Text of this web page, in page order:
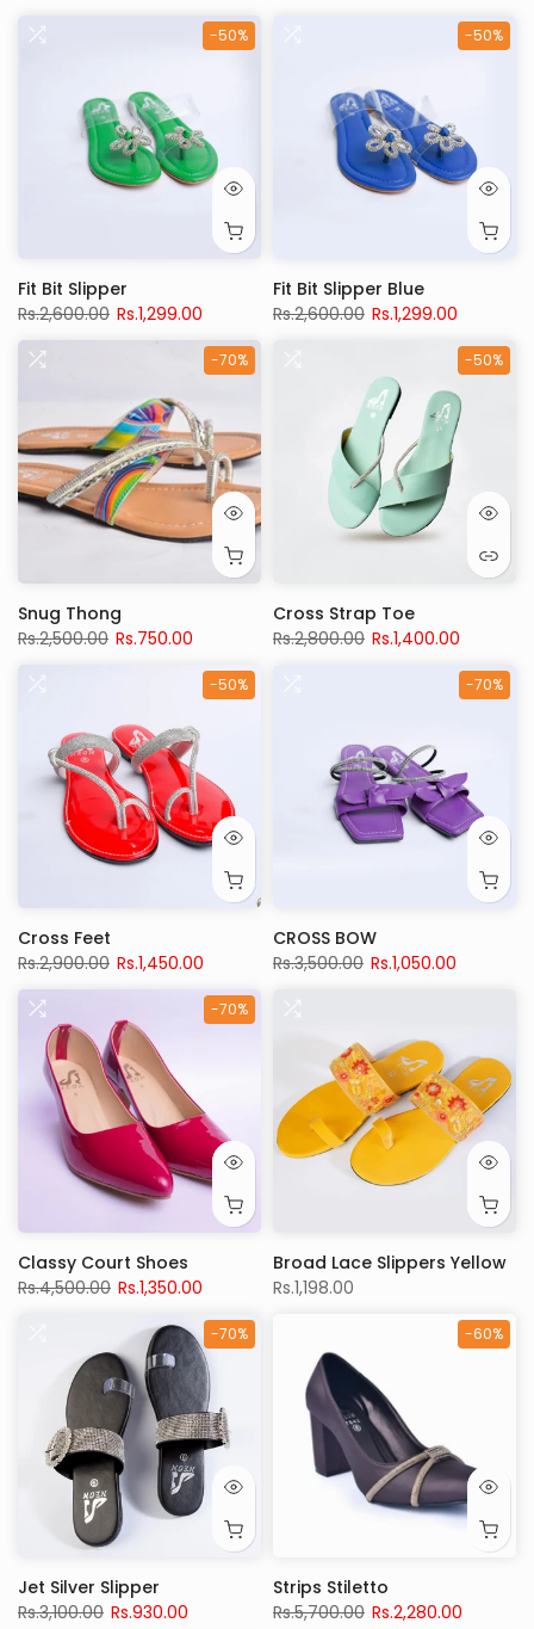
-50%
Fit Bit Slipper
Rs.2,600.00 Rs.1,299.00
-50%
Fit Bit Slipper Blue
Rs.2,600.00 Rs.1,299.00
-70%
Snug Thong
Rs.2,500.00 Rs.750.00
-50%
Cross Strap Toe
Rs.2,800.00 Rs.1,400.00
-50%
Cross Feet
Rs.2,900.00 Rs.1,450.00
-70%
CROSS BOW
Rs.3,500.00 Rs.1,050.00
-70%
Classy Court Shoes
Rs.4,500.00 Rs.1,350.00
Broad Lace Slippers Yellow
Rs.1,198.00
-70%
Jet Silver Slipper
Rs.3,100.00 Rs.930.00
-60%
Strips Stiletto
Rs.5,700.00 Rs.2,280.00